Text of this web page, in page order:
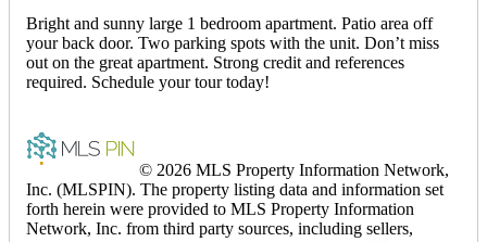
Bright and sunny large 1 bedroom apartment. Patio area off
your back door. Two parking spots with the unit. Don’t miss
out on the great apartment. Strong credit and references
required. Schedule your tour today!
© 2026 MLS Property Information Network,
Inc. (MLSPIN). The property listing data and information set
forth herein were provided to MLS Property Information
Network, Inc. from third party sources, including sellers,